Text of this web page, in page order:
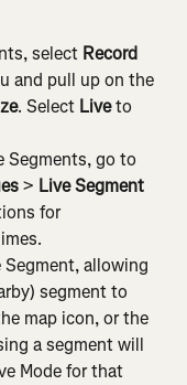
select Record
and pull up on the
. Select Live to
Segments, go to
> Live Segment
for
allowing
segment to
map icon, or the
a segment will
Mode for that